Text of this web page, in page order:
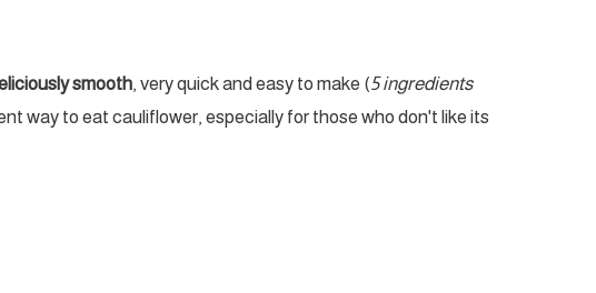
smooth, very quick and easy to make (5 ingredients
way to eat cauliflower, especially for those who don't like its